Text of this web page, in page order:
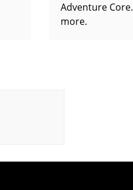
Adventure
more.